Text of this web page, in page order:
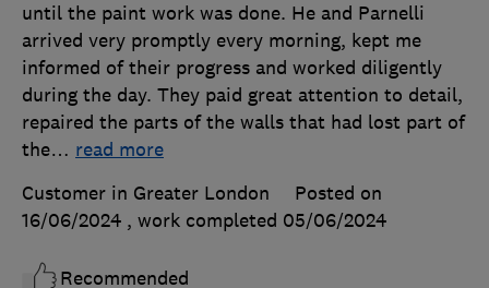
until the paint work was done. He and Parnelli
arrived very promptly every morning, kept me
informed of their progress and worked diligently
during the day. They paid great attention to detail,
repaired the parts of the walls that had lost part of
the… read more
Customer in Greater London
Posted on
16/06/2024 , work completed 05/06/2024
Recommended